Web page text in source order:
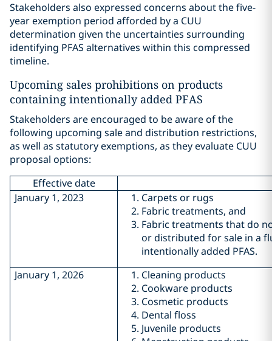
Stakeholders also expressed concerns about the five-
year exemption period afforded by a CUU
determination given the uncertainties surrounding
identifying PFAS alternatives within this compressed
timeline.
Upcoming sales prohibitions on products
containing intentionally added PFAS
Stakeholders are encouraged to be aware of the
following upcoming sale and distribution restrictions,
as well as statutory exemptions, as they evaluate CUU
proposal options:
Effective date
January 1, 2023
Carpets or rugs
Fabric treatments, and
Fabric treatments that do
or distributed for sale in a
intentionally added PFAS.
January 1, 2026
Cleaning products
Cookware products
Cosmetic products
Dental floss
Juvenile products